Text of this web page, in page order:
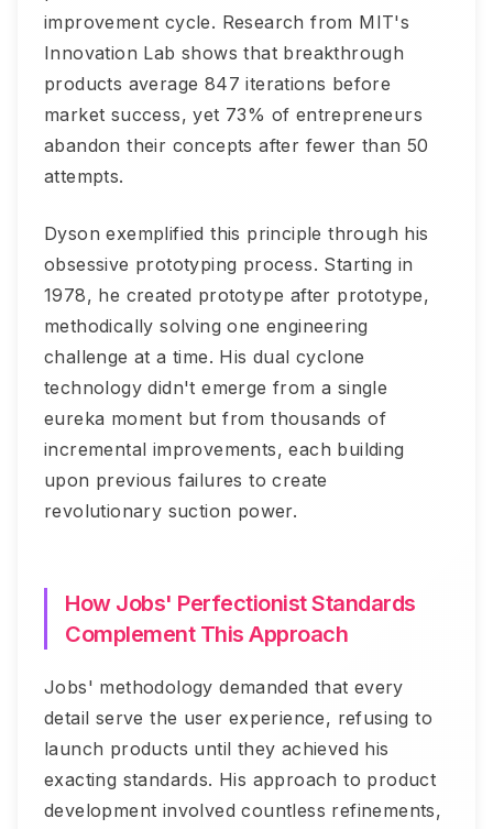
improvement cycle. Research from MIT's
Innovation Lab shows that breakthrough
products average 847 iterations before
market success, yet 73% of entrepreneurs
abandon their concepts after fewer than 50
attempts.
Dyson exemplified this principle through his
obsessive prototyping process. Starting in
1978, he created prototype after prototype,
methodically solving one engineering
challenge at a time. His dual cyclone
technology didn't emerge from a single
eureka moment but from thousands of
incremental improvements, each building
upon previous failures to create
revolutionary suction power.
How Jobs' Perfectionist Standards
Complement This Approach
Jobs' methodology demanded that every
detail serve the user experience, refusing to
launch products until they achieved his
exacting standards. His approach to product
development involved countless refinements,